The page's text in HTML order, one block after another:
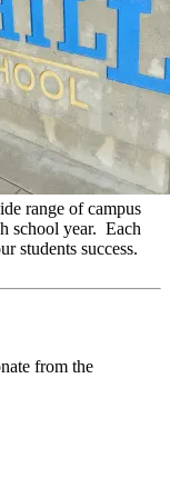
range of campus
school year. Each
students success.
from the